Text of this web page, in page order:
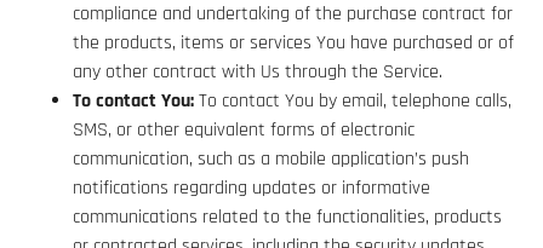
compliance and undertaking of the purchase contract for
the products, items or services You have purchased or of
any other contract with Us through the Service.
To contact You:To contact You by email, telephone calls,
SMS, or other equivalent forms of electronic
communication, such as a mobile application’s push
notifications regarding updates or informative
communications related to the functionalities, products